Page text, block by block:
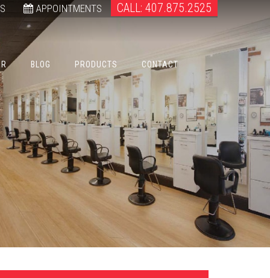
APPOINTMENTS CALL: 407.875.2525
BLOG PRODUCTS CONTACT